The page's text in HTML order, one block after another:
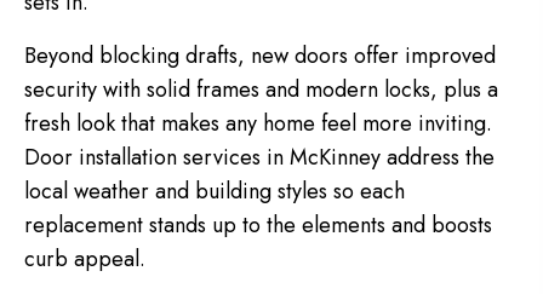
Beyond blocking drafts, new doors offer improved
security with solid frames and modern locks, plus a
fresh look that makes any home feel more inviting.
Door installation services in McKinney address the
local weather and building styles so each
replacement stands up to the elements and boosts
curb appeal.